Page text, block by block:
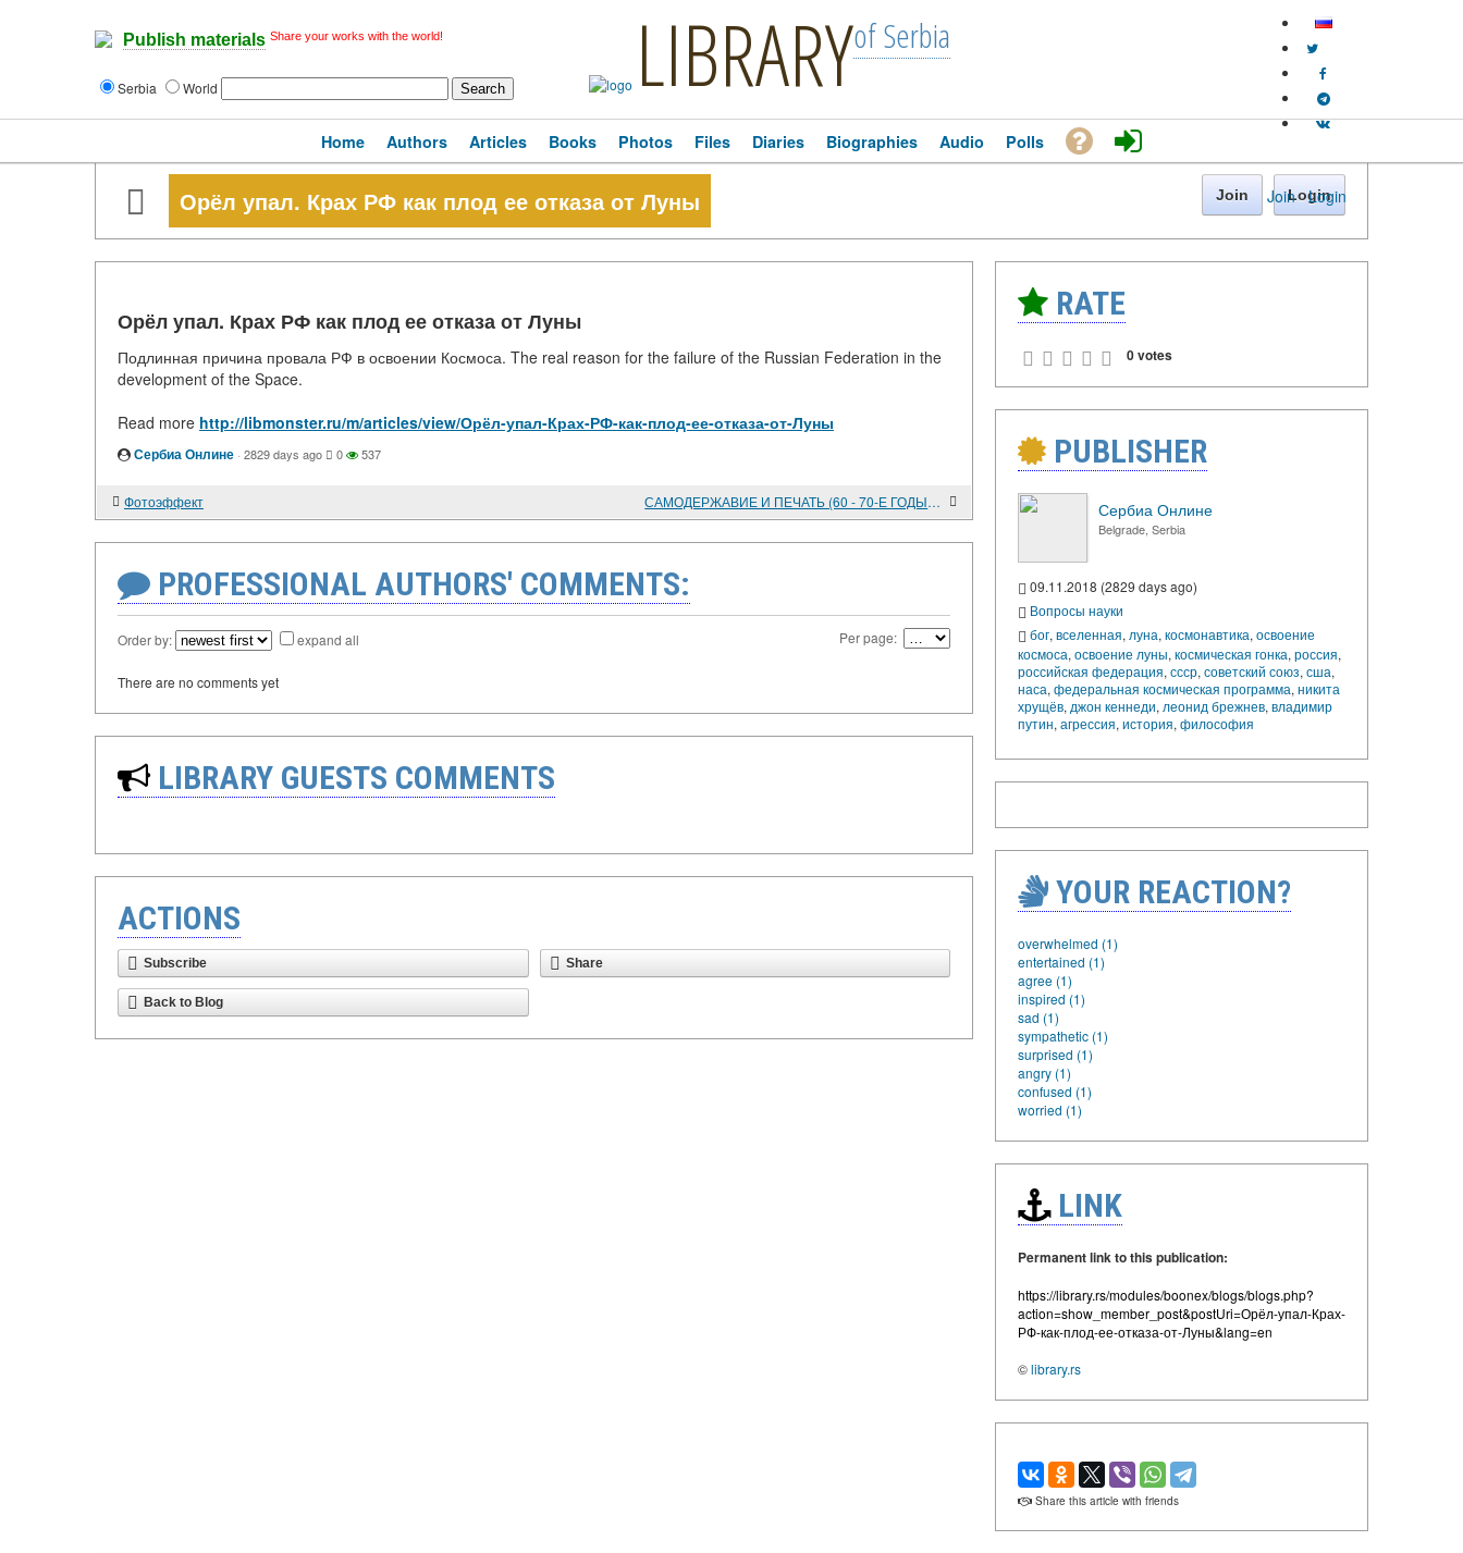
Publish materials Share your works with the world!
Serbia World LIBRARYof Serbia
Join · Login
Home Authors Articles Books Photos Files Diaries Biographies Audio Polls
Орёл упал. Крах РФ как плод ее отказа от Луны Join Login
Орёл упал. Крах РФ как плод ее отказа от Луны
Подлинная причина провала РФ в освоении Космоса. The real reason for the failure of the Russian Federation in the
development of the Space.
Read more http://libmonster.ru/m/articles/view/Орёл-упал-Крах-РФ-как-плод-ее-отказа-от-Луны
Сербиа Онлине · 2829 days ago 0 537
Фотоэффект САМОДЕРЖАВИЕ И ПЕЧАТЬ (60 - 70-Е ГОДЫ XIX В.)
PROFESSIONAL AUTHORS' COMMENTS:
Order by: expand all Per page:
There are no comments yet
LIBRARY GUESTS COMMENTS
ACTIONS
Subscribe Share
Back to Blog
RATE
0 votes
PUBLISHER
Сербиа Онлине
Belgrade, Serbia
09.11.2018 (2829 days ago)
Вопросы науки
бог, вселенная, луна, космонавтика, освоение
космоса, освоение луны, космическая гонка, россия,
российская федерация, ссср, советский союз, сша,
наса, федеральная космическая программа, никита
хрущёв, джон кеннеди, леонид брежнев, владимир
путин, агрессия, история, философия
YOUR REACTION?
overwhelmed (1)
entertained (1)
agree (1)
inspired (1)
sad (1)
sympathetic (1)
surprised (1)
angry (1)
confused (1)
worried (1)
LINK
Permanent link to this publication:
https://library.rs/modules/boonex/blogs/blogs.php?
action=show_member_post&postUri=Орёл-упал-Крах-
РФ-как-плод-ее-отказа-от-Луны&lang=en
©library.rs
Share this article with friends